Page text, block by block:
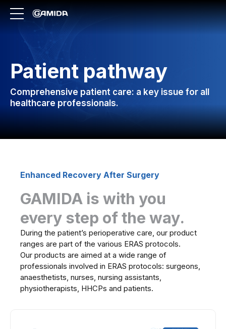
Patient pathway
Comprehensive patient care: a key issue for all
healthcare professionals.
Enhanced Recovery After Surgery
GAMIDA is with you
every step of the way.
During the patient’s perioperative care, our product
ranges are part of the various ERAS protocols.
Our products are aimed at a wide range of
professionals involved in ERAS protocols: surgeons,
anaesthetists, nurses, nursing assistants,
physiotherapists, HHCPs and patients.